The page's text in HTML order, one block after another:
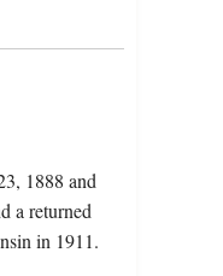
1888 and
a returned
in 1911.